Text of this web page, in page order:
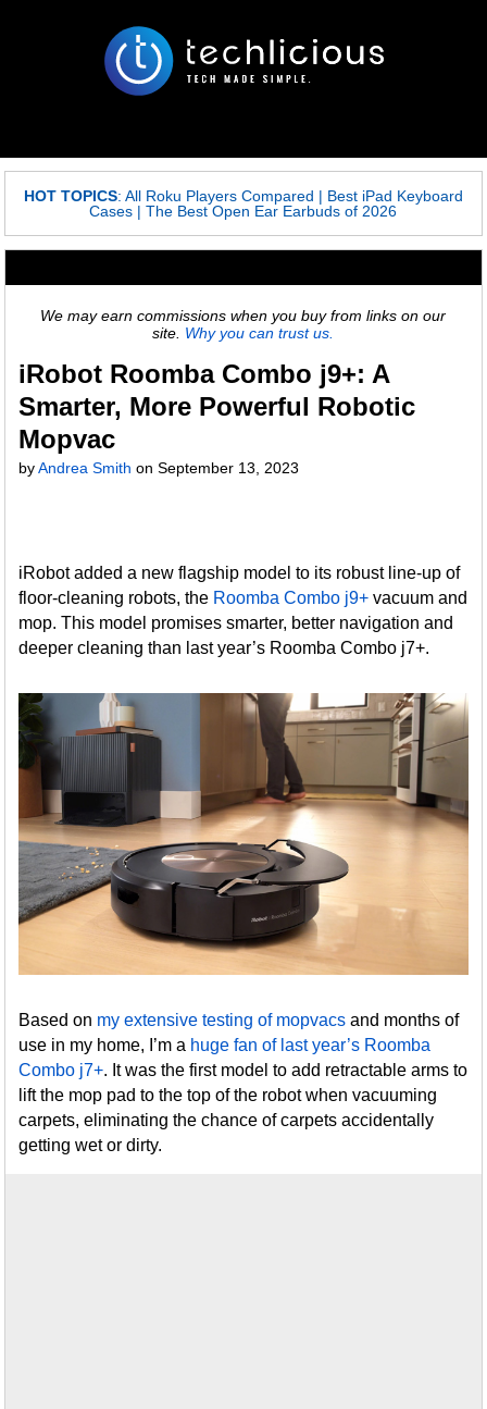
HOT TOPICS: All Roku Players Compared | Best iPad Keyboard
Cases |The Best Open Ear Earbuds of 2026
We may earn commissions when you buy from links on our
site. Why you can trust us.
iRobot Roomba Combo j9+: A
Smarter, More Powerful Robotic
Mopvac
byAndrea Smith onSeptember 13, 2023
iRobot added a new flagship model to its robust line-up of
floor-cleaning robots, the Roomba Combo j9+ vacuum and
mop. This model promises smarter, better navigation and
deeper cleaning than last year’s Roomba Combo j7+.
Based on my extensive testing of mopvacs and months of
use in my home, I’m a huge fan of last year’s Roomba
Combo j7+. It was the first model to add retractable arms to
lift the mop pad to the top of the robot when vacuuming
carpets, eliminating the chance of carpets accidentally
getting wet or dirty.